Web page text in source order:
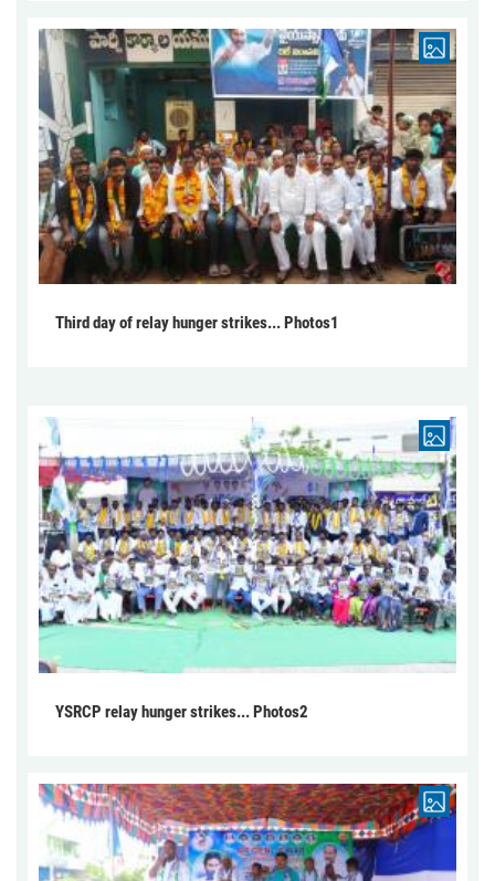
Third day of relay hunger strikes... Photos1
YSRCP relay hunger strikes... Photos2